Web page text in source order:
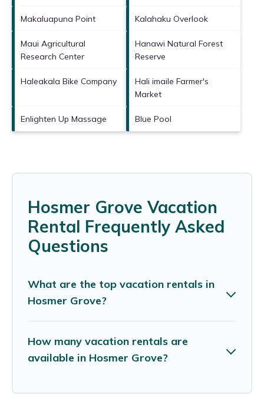
Makaluapuna Point Kalahaku Overlook
Maui Agricultural
Research Center
Hanawi Natural Forest
Reserve
Haleakala Bike Company
Hali imaile Farmer's
Market
Enlighten Up Massage Blue Pool
Hosmer Grove Vacation
Rental Frequently Asked
Questions
What are the top vacation rentals in
Hosmer Grove?
How many vacation rentals are
available in Hosmer Grove?